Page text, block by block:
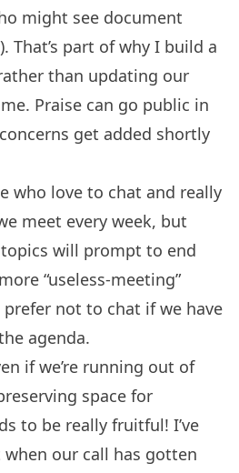
might see document
That’s part of why I build a
than updating our
Praise can go public in
get added shortly
who love to chat and really
meet every week, but
will prompt to end
“useless-meeting”
not to chat if we have
agenda.
if we’re running out of
space for
to be really fruitful! I’ve
our call has gotten